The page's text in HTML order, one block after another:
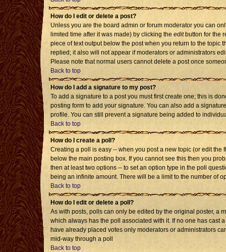
How do I edit or delete a post?
Unless you are the board admin or forum moderator you can
limited time after it was made) by clicking the editbutton for the
piece of text output below the post when you return to the topic
replied; it also will not appear if moderators or administrators
Please note that normal users cannot delete a post once
Back to top
How do I add a signature to my post?
To add a signature to a post you must first create one; this is
posting form to add your signature. You can also add a
profile. You can still prevent a signature being added to
Back to top
How do I create a poll?
Creating a poll is easy -- when you post a new topic (or edit
below the main posting box. If you cannot see this then you
then at least two options -- to set an option type in the poll
being an infinite amount. There will be a limit to the number of
Back to top
How do I edit or delete a poll?
As with posts, polls can only be edited by the original poster, a
which always has the poll associated with it. If no one has cast
have already placed votes only moderators or administrators
mid-way through a poll
Back to top